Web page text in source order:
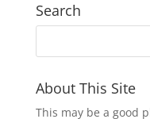
Search
About This Site
This may be a good